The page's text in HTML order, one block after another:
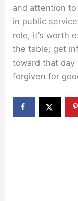
and attention to
in public
role, it’s worth
the table; get
toward that day
forgiven for